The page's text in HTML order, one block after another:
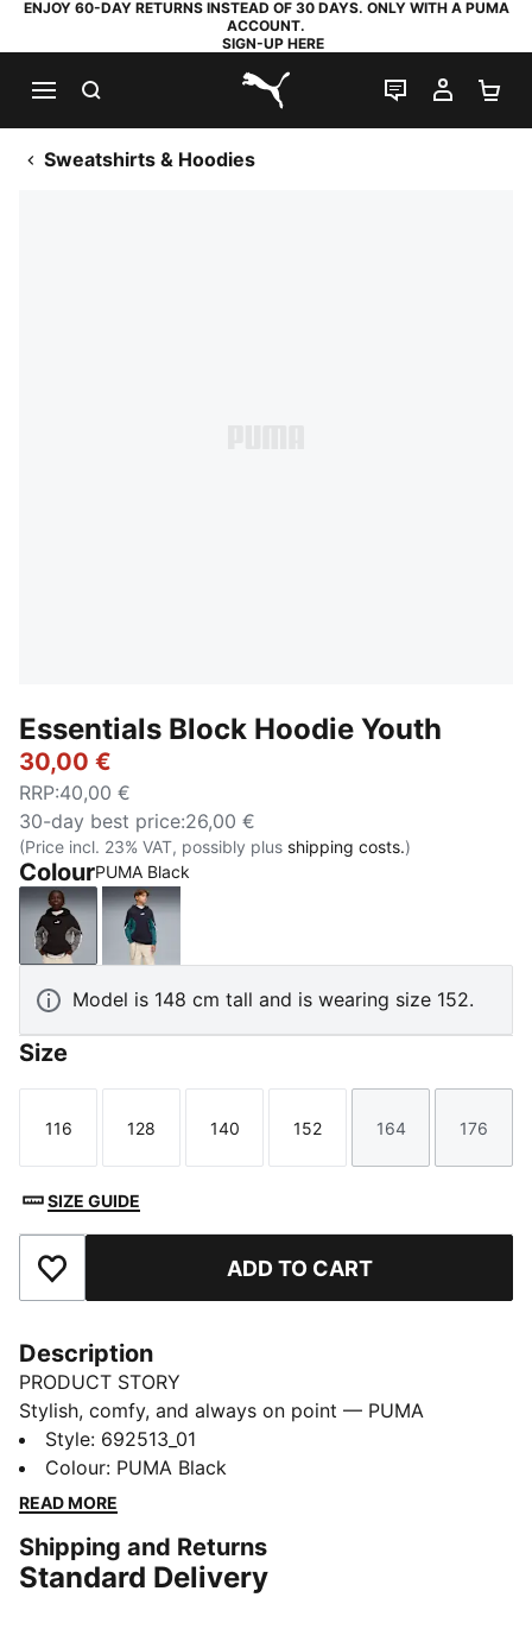
ENJOY 60-DAY RETURNS INSTEAD OF 30 DAYS. ONLY WITH A PUMA
ACCOUNT.
SIGN-UP HERE
PUMA.com
LIVE CHAT
MY
Sweatshirts & Hoodies
Essentials Block Hoodie Youth
30,00 €
RRP:40,00 €
30-day best price:26,00 €
(Price incl. 23% VAT, possibly plus shipping costs.)
ColourPUMA Black
PUMA BlackNew Navy
Model is 148 cm tall and is wearing size 152.
Size
Size
116
Size
128
Size
140
Size
152
Size
164
Size
176
SIZE GUIDE
Add to Favourites ADD TO CART
Description
PRODUCT STORY
Stylish, comfy, and always on point — PUMA
Essentials are made for easygoing days. From
lounging, to grabbing a coffee, to days on the move,
these pieces offer the perfect balance of comfort and
good all day long.
FEATURES & BENEFITS
Style: 692513_01
Colour: PUMA Black
READ MORE
Shipping and Returns
Standard Delivery